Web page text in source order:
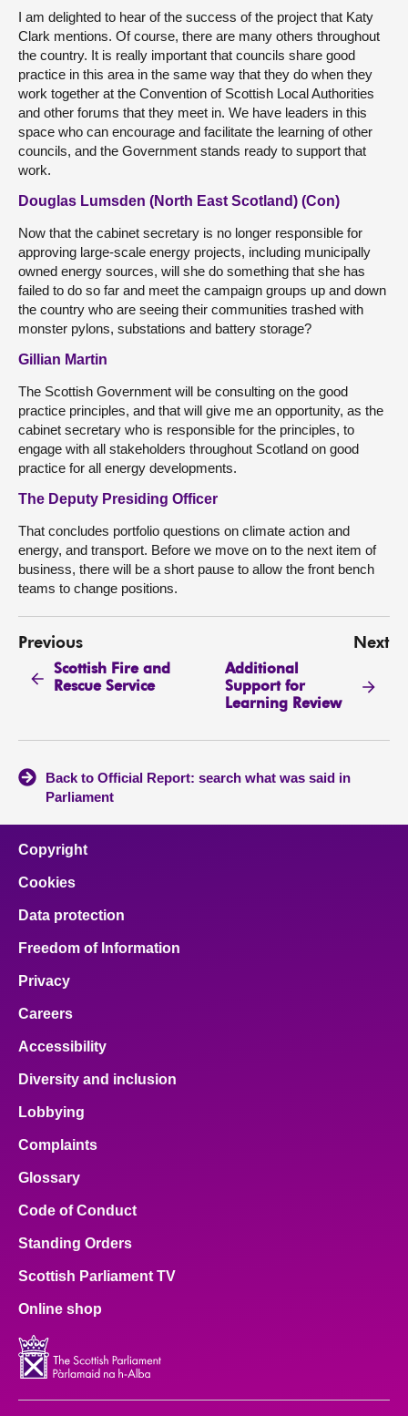
I am delighted to hear of the success of the project that Katy
Clark mentions. Of course, there are many others throughout
the country. It is really important that councils share good
practice in this area in the same way that they do when they
work together at the Convention of Scottish Local Authorities
and other forums that they meet in. We have leaders in this
space who can encourage and facilitate the learning of other
councils, and the Government stands ready to support that
work.
Douglas Lumsden (North East Scotland) (Con)
Now that the cabinet secretary is no longer responsible for
approving large-scale energy projects, including municipally
owned energy sources, will she do something that she has
failed to do so far and meet the campaign groups up and down
the country who are seeing their communities trashed with
monster pylons, substations and battery storage?
Gillian Martin
The Scottish Government will be consulting on the good
practice principles, and that will give me an opportunity, as the
cabinet secretary who is responsible for the principles, to
engage with all stakeholders throughout Scotland on good
practice for all energy developments.
The Deputy Presiding Officer
That concludes portfolio questions on climate action and
energy, and transport. Before we move on to the next item of
business, there will be a short pause to allow the front bench
teams to change positions.
Previous
Scottish Fire and
Rescue Service
Next
Additional
Support for
Learning Review
Back to Official Report: search what was said in
Parliament
Copyright
Cookies
Data protection
Freedom of Information
Privacy
Careers
Accessibility
Diversity and inclusion
Lobbying
Complaints
Glossary
Code of Conduct
Standing Orders
Scottish Parliament TV
Online shop